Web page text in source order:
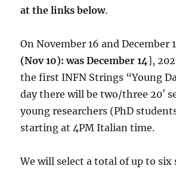
at the links below.
On November 16 and December
(Nov 10): was December 14],
the first INFN Strings “Young
day there will be two/three 20′
young researchers (PhD
starting at 4PM Italian time.
We will select a total of up to six